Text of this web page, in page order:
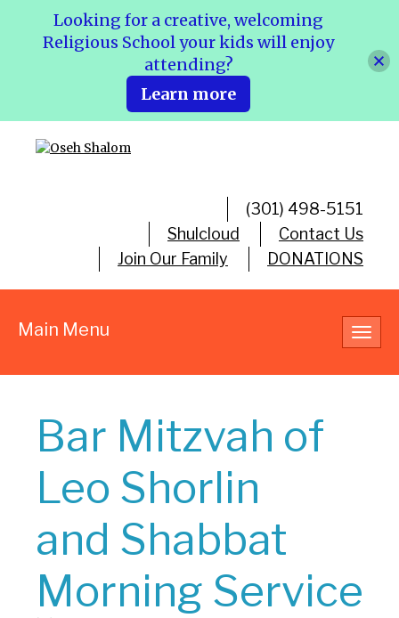
(301) 498-5151
Shulcloud
Contact Us
Join Our Family
DONATIONS
Main Menu
Bar Mitzvah of
Leo Shorlin
and Shabbat
Morning Service
Looking for a creative, welcoming
Religious School your kids will enjoy
attending?
Learn more